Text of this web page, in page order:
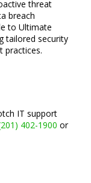
threat
breach
to Ultimate
tailored security
practices.
IT support
402-1900 or